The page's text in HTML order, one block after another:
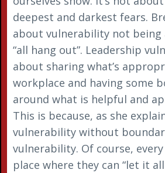
deepest and darkest fears.
about vulnerability not
“all hang out”. Leadership
about sharing what’s
workplace and having some
around what is helpful and
This is because, as she
vulnerability without
vulnerability. Of course,
place where they can “let it